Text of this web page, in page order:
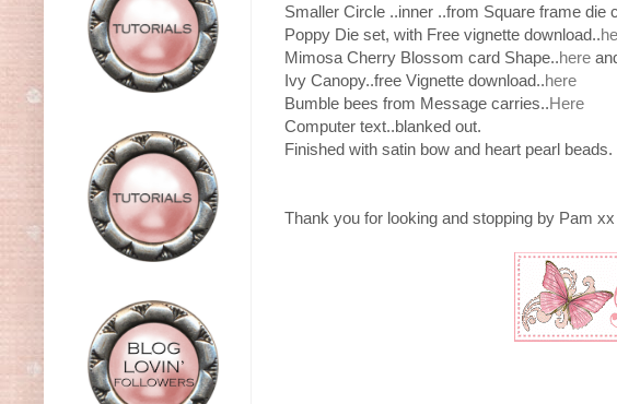
Smaller Circle ..inner ..from Square frame die
Poppy Die set, with Free vignette download..
Mimosa Cherry Blossom card Shape..here
Ivy Canopy..free Vignette download..here
Bumble bees from Message carries..Here
Computer text..blanked out.
Finished with satin bow and heart pearl beads.
Thank you for looking and stopping by Pam xx